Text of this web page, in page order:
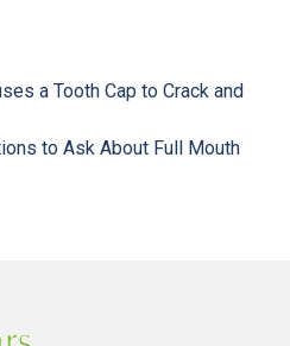
a Tooth Cap to Crack and
to Ask About Full Mouth